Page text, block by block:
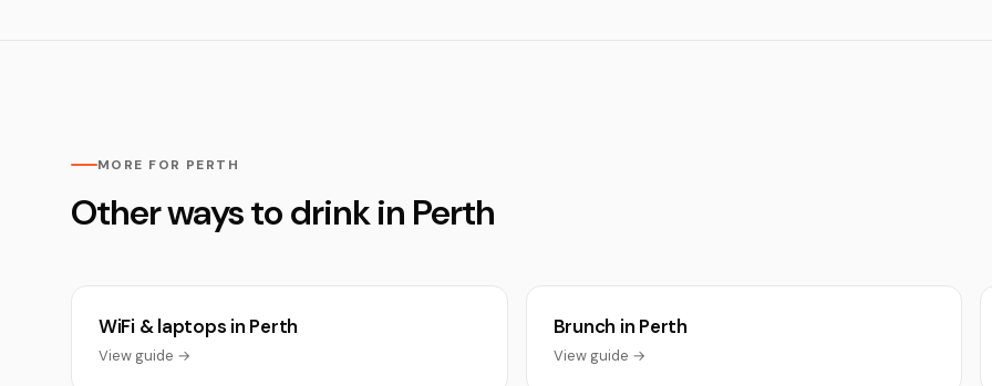
MORE FOR PERTH
Other ways to drink in Perth
WiFi & laptops in Perth
View guide →
Brunch in Perth
View guide →